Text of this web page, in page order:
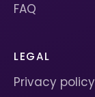
FAQ
LEGAL
Privacy policy